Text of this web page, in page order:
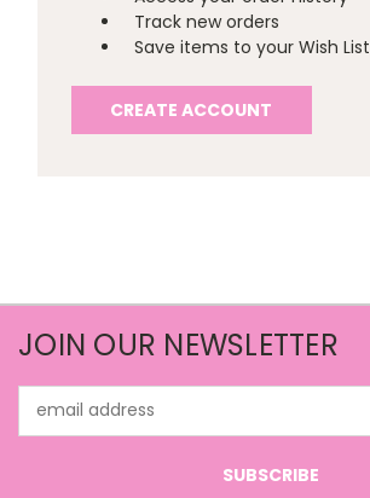
Track new orders
Save items to your Wish List
CREATE ACCOUNT
JOIN OUR NEWSLETTER
Address